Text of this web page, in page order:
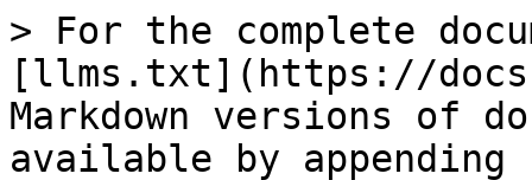
> For the complete
[llms.txt](https://
Markdown versions of
available by